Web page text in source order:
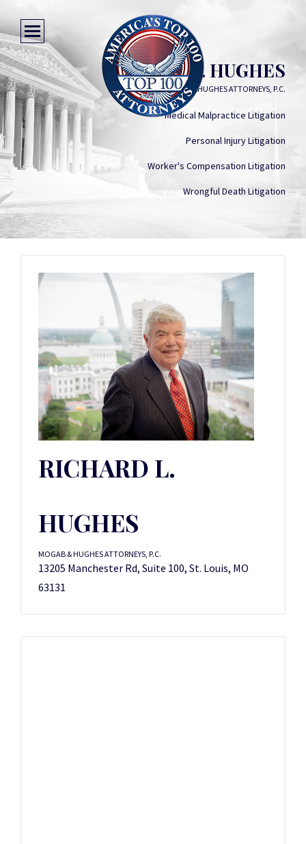
RICHARD L. HUGHES
MOGAB & HUGHES ATTORNEYS, P.C.
Medical Malpractice Litigation
Personal Injury Litigation
Worker's Compensation Litigation
Wrongful Death Litigation
RICHARD L.
HUGHES
MOGAB & HUGHES ATTORNEYS, P.C.
13205 Manchester Rd, Suite 100, St. Louis, MO
63131